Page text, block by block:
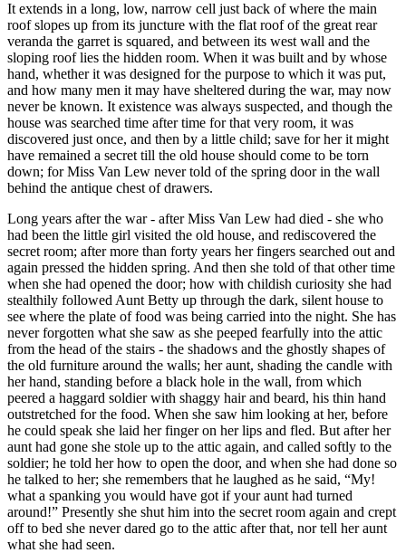
It extends in a long, low, narrow cell just back of where the main
roof slopes up from its juncture with the flat roof of the great rear
veranda the garret is squared, and between its west wall and the
sloping roof lies the hidden room. When it was built and by whose
hand, whether it was designed for the purpose to which it was put,
and how many men it may have sheltered during the war, may now
never be known. It existence was always suspected, and though the
house was searched time after time for that very room, it was
discovered just once, and then by a little child; save for her it might
have remained a secret till the old house should come to be torn
down; for Miss Van Lew never told of the spring door in the wall
behind the antique chest of drawers.
Long years after the war - after Miss Van Lew had died - she who
had been the little girl visited the old house, and rediscovered the
secret room; after more than forty years her fingers searched out and
again pressed the hidden spring. And then she told of that other time
when she had opened the door; how with childish curiosity she had
stealthily followed Aunt Betty up through the dark, silent house to
see where the plate of food was being carried into the night. She has
never forgotten what she saw as she peeped fearfully into the attic
from the head of the stairs - the shadows and the ghostly shapes of
the old furniture around the walls; her aunt, shading the candle with
her hand, standing before a black hole in the wall, from which
peered a haggard soldier with shaggy hair and beard, his thin hand
outstretched for the food. When she saw him looking at her, before
he could speak she laid her finger on her lips and fled. But after her
aunt had gone she stole up to the attic again, and called softly to the
soldier; he told her how to open the door, and when she had done so
he talked to her; she remembers that he laughed as he said, “My!
what a spanking you would have got if your aunt had turned
around!” Presently she shut him into the secret room again and crept
off to bed she never dared go to the attic after that, nor tell her aunt
what she had seen.